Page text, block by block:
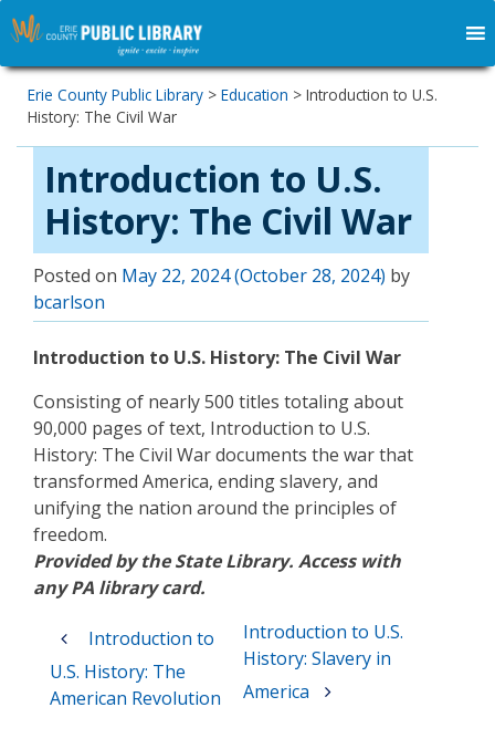
Erie County Public Library > Education > Introduction to U.S.
History: The Civil War
Introduction to U.S.
History: The Civil War
Posted on May 22, 2024(October 28, 2024) by
bcarlson
Introduction to U.S. History: The Civil War
Consisting of nearly 500 titles totaling about
90,000 pages of text, Introduction to U.S.
History: The Civil War documents the war that
transformed America, ending slavery, and
unifying the nation around the principles of
freedom.
Provided by the State Library. Access with
any PA library card.
navigation
Introduction to
U.S. History: The
American Revolution
Introduction to U.S.
History: Slavery in
America